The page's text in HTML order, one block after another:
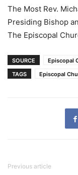
The Most Rev.
Presiding Bishop
The Episcopal
SOURCE
Episcopal
TAGS
Episcopal
Previous article